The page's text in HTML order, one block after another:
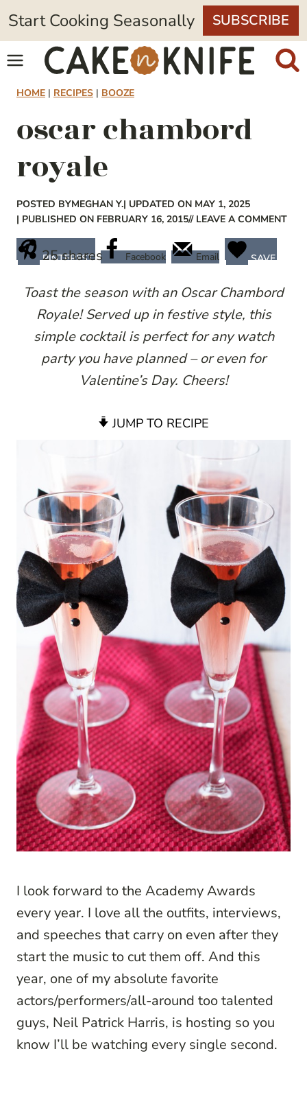
Skip
to
content
Start Cooking Seasonally SUBSCRIBE
HOME | RECIPES | BOOZE
oscar chambord
royale
POSTED BYMEGHAN Y.| UPDATED ON MAY 1, 2025
| PUBLISHED ON FEBRUARY 16, 2015// LEAVE A COMMENT
25shares
PINTEREST Facebook Email SAVE
Toast the season with an Oscar Chambord
Royale! Served up in festive style, this
simple cocktail is perfect for any watch
party you have planned – or even for
Valentine’s Day. Cheers!
JUMP TO RECIPE
I look forward to the Academy Awards
every year. I love all the outfits, interviews,
and speeches that carry on even after they
start the music to cut them off. And this
year, one of my absolute favorite
actors/performers/all-around too talented
guys, Neil Patrick Harris, is hosting so you
know I’ll be watching every single second.